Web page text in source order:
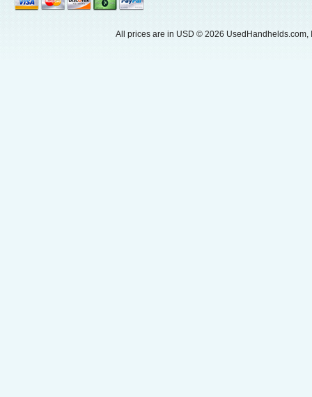
All prices are in USD © 2026 UsedHandhelds.com,